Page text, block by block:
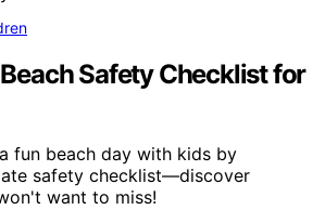
Safety Checklist for
fun beach day with kids by
safety checklist—discover
want to miss!